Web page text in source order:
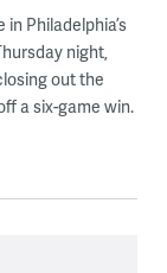
Philadelphia’s
night,
out the
a six-game win.